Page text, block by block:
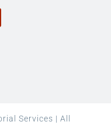
Services | All